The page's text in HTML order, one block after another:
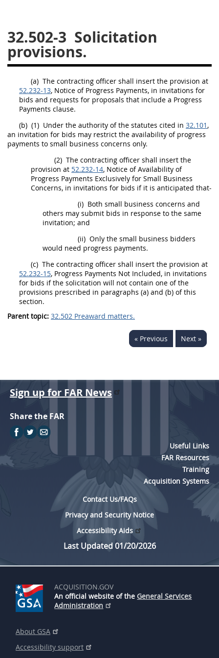
32.502-3 Solicitation
provisions.
(a) The contracting officer shall insert the provision at
52.232-13, Notice of Progress Payments, in invitations for
bids and requests for proposals that include a Progress
Payments clause.
(b) (1) Under the authority of the statutes cited in 32.101 ,
an invitation for bids may restrict the availability of progress
payments to small business concerns only.
(2) The contracting officer shall insert the
provision at 52.232-14, Notice of Availability of
Progress Payments Exclusively for Small Business
Concerns, in invitations for bids if it is anticipated that-
(i) Both small business concerns and
others may submit bids in response to the same
invitation; and
(ii) Only the small business bidders
would need progress payments.
(c) The contracting officer shall insert the provision at
52.232-15, Progress Payments Not Included, in invitations
for bids if the solicitation will not contain one of the
provisions prescribed in paragraphs (a) and (b) of this
section.
Parent topic: 32.502 Preaward matters.
« Previous Next »
31
32 33 34
35
36
37 38
41
42 43 44
45
46
47 48 49
50
51
52 53
Chapter 99 (CAS)
Changes
Style Formatter
Sign up for FAR News
Share the FAR
Useful Links
FAR Resources
Training
Acquisition Systems
Contact Us/FAQs
Privacy and Security Notice
Accessibility Aids
Last Updated 01/20/2026
ACQUISITION.GOV
An official website of the General Services
Administration
About GSA
Accessibility support